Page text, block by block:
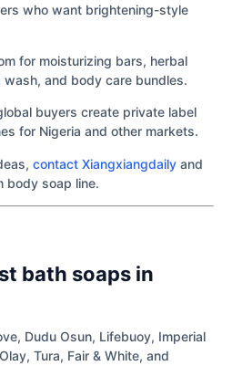
who want brightening-style
for moisturizing bars, herbal
and body care bundles.
buyers create private label
for Nigeria and other markets.
contact Xiangxiangdaily and
body soap line.
bath soaps in
Dudu Osun, Lifebuoy, Imperial
Tura, Fair & White, and